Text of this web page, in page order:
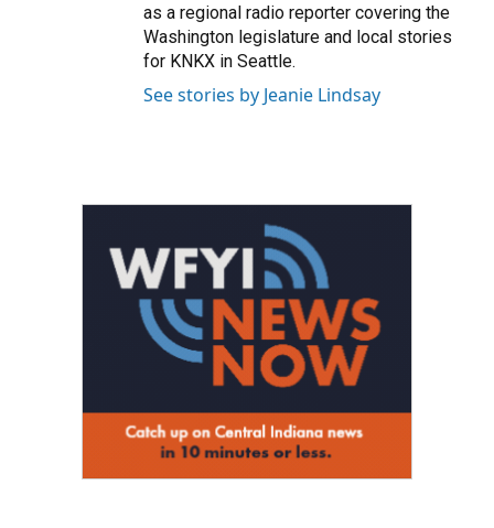
as a regional radio reporter covering the
Washington legislature and local stories
for KNKX in Seattle.
See stories by Jeanie Lindsay